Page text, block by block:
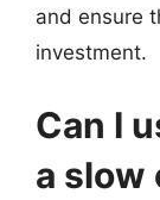
and ensure
investment.
Can I
a slow